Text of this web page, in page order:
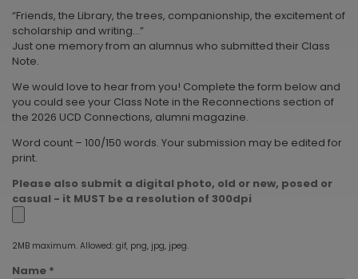
“Friends, the Library, the trees, companionship, the excitement of
scholarship and writing…”
Just one memory from an alumnus who submitted their Class
Note.
We would love to hear from you! Complete the form below and
you could see your Class Note in the Reconnections section of
the 2026 UCD Connections, alumni magazine.
Word count – 100/150 words. Your submission may be edited for
print.
Please also submit a digital photo, old or new, posed or
casual - it MUST be a resolution of 300dpi
2MB maximum. Allowed: gif, png, jpg, jpeg.
Name *